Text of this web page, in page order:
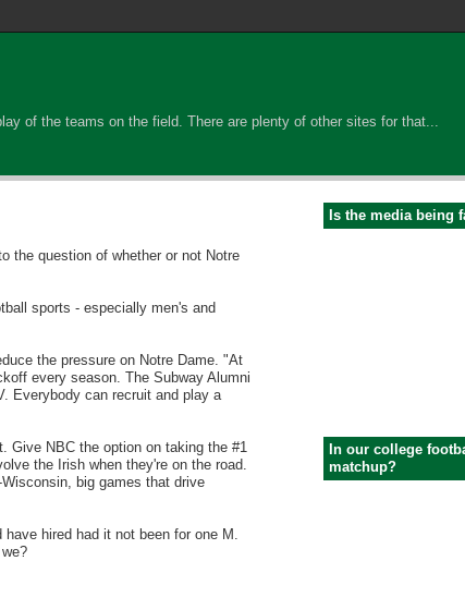
of the teams on the field. There are plenty of other sites for that...
the question of whether or not Notre
sports - especially men's and
the pressure on Notre Dame. "At
every season. The Subway Alumni
Everybody can recruit and play a
Give NBC the option on taking the #1
the Irish when they're on the road.
big games that drive
hired had it not been for one M.
Is the media being
In our college
matchup?